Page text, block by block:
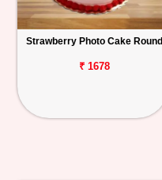
Strawberry Photo Cake Round
₹ 1678